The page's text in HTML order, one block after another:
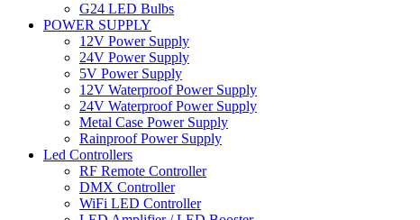
G24 LED Bulbs
POWER SUPPLY
12V Power Supply
24V Power Supply
5V Power Supply
12V Waterproof Power Supply
24V Waterproof Power Supply
Metal Case Power Supply
Rainproof Power Supply
Led Controllers
RF Remote Controller
DMX Controller
WiFi LED Controller